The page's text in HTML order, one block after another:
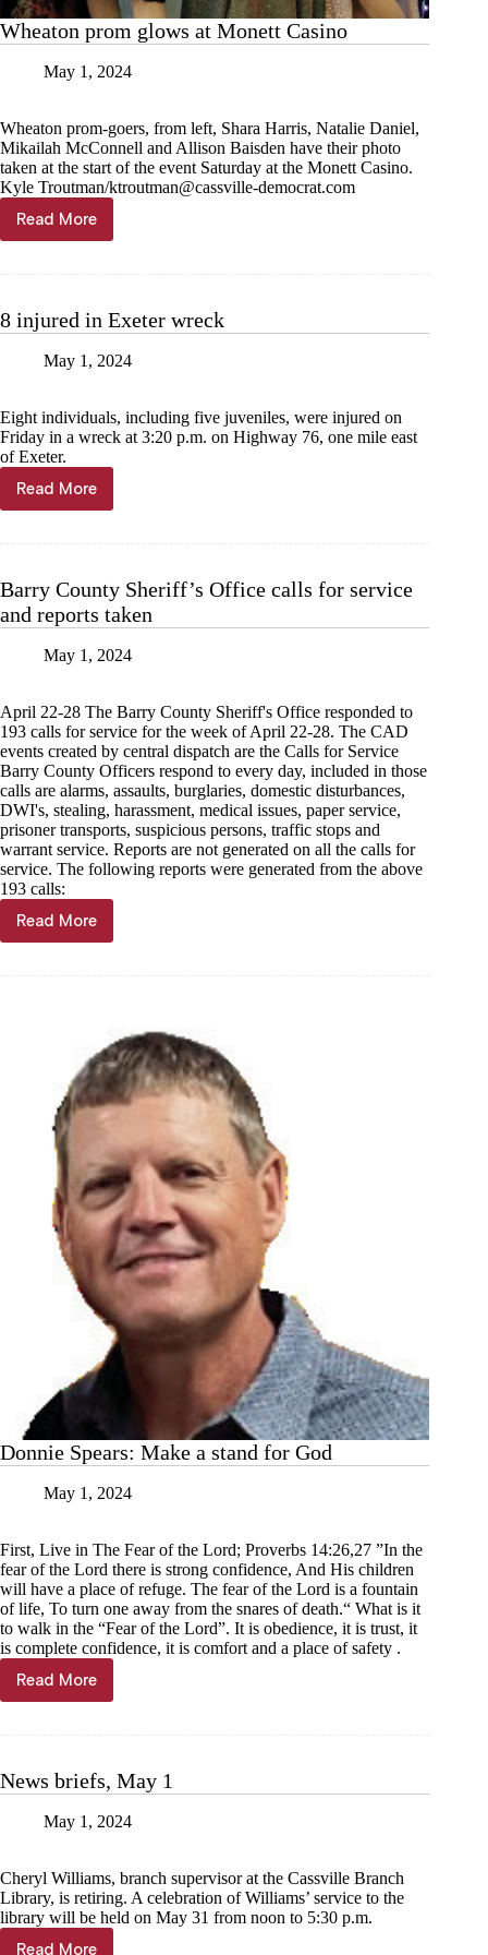
Wheaton prom glows at Monett Casino
May 1, 2024
Wheaton prom-goers, from left, Shara Harris, Natalie Daniel,
Mikailah McConnell and Allison Baisden have their photo
taken at the start of the event Saturday at the Monett Casino.
Kyle Troutman/ktroutman@cassville-democrat.com
Read More
Wheaton
prom
Casino
8 injured in Exeter wreck
May 1, 2024
Eight individuals, including five juveniles, were injured on
Friday in a wreck at 3:20 p.m. on Highway 76, one mile east
of Exeter.
Read More
8
injured
Barry County Sheriff’s Office calls for service
and reports taken
May 1, 2024
April 22-28 The Barry County Sheriff's Office responded to
193 calls for service for the week of April 22-28. The CAD
events created by central dispatch are the Calls for Service
Barry County Officers respond to every day, included in those
calls are alarms, assaults, burglaries, domestic disturbances,
DWI's, stealing, harassment, medical issues, paper service,
prisoner transports, suspicious persons, traffic stops and
warrant service. Reports are not generated on all the calls for
service. The following reports were generated from the above
193 calls:
Read More
Barry
County
service
and
reports
taken
Donnie Spears: Make a stand for God
May 1, 2024
First, Live in The Fear of the Lord; Proverbs 14:26,27 ”In the
fear of the Lord there is strong confidence, And His children
will have a place of refuge. The fear of the Lord is a fountain
of life, To turn one away from the snares of death.“ What is it
to walk in the “Fear of the Lord”. It is obedience, it is trust, it
is complete confidence, it is comfort and a place of safety .
Read More
Donnie
Spears:
for
News briefs, May 1
May 1, 2024
Cheryl Williams, branch supervisor at the Cassville Branch
Library, is retiring. A celebration of Williams’ service to the
library will be held on May 31 from noon to 5:30 p.m.
Read More